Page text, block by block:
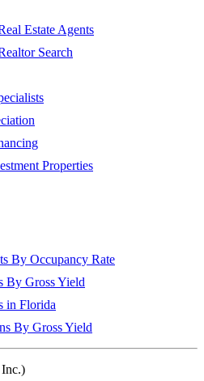
Estate Agents
Search
Properties
By Occupancy Rate
By Gross Yield
in Florida
By Gross Yield